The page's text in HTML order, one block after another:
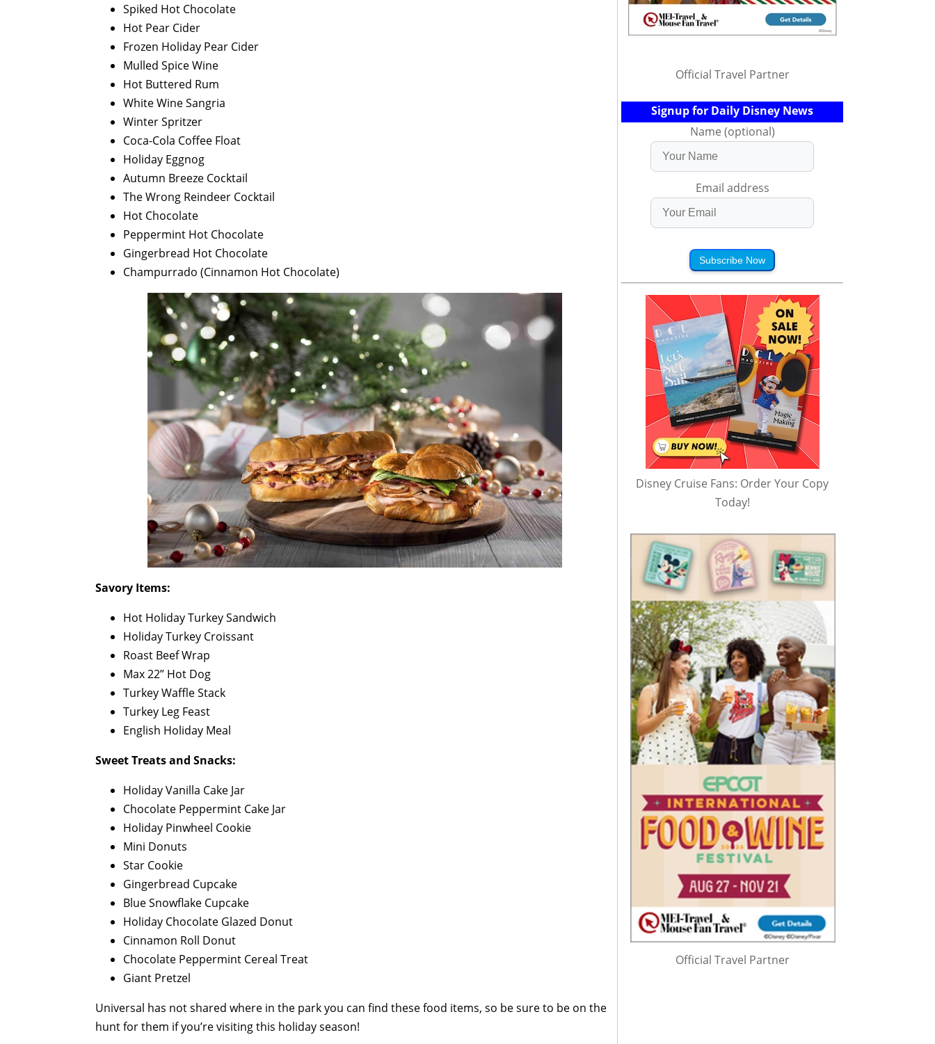
Spiked Hot Chocolate
Hot Pear Cider
Frozen Holiday Pear Cider
Mulled Spice Wine
Hot Buttered Rum
White Wine Sangria
Winter Spritzer
Coca-Cola Coffee Float
Holiday Eggnog
Autumn Breeze Cocktail
The Wrong Reindeer Cocktail
Hot Chocolate
Peppermint Hot Chocolate
Gingerbread Hot Chocolate
Champurrado (Cinnamon Hot Chocolate)
Savory Items:
Hot Holiday Turkey Sandwich
Holiday Turkey Croissant
Roast Beef Wrap
Max 22” Hot Dog
Turkey Waffle Stack
Turkey Leg Feast
English Holiday Meal
Sweet Treats and Snacks:
Holiday Vanilla Cake Jar
Chocolate Peppermint Cake Jar
Holiday Pinwheel Cookie
Mini Donuts
Star Cookie
Gingerbread Cupcake
Blue Snowflake Cupcake
Holiday Chocolate Glazed Donut
Cinnamon Roll Donut
Chocolate Peppermint Cereal Treat
Giant Pretzel
Universal has not shared where in the park you can find these food items, so be sure to be on the
hunt for them if you’re visiting this holiday season!
Official Travel Partner
Signup for Daily Disney News
Name (optional)
Email address
Subscribe Now
Disney Cruise Fans: Order Your Copy
Today!
Official Travel Partner